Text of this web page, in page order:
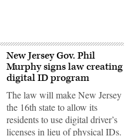
New Jersey Gov. Phil
Murphy signs law creating
digital ID program
The law will make New Jersey
the 16th state to allow its
residents to use digital driver’s
licenses in lieu of physical IDs.